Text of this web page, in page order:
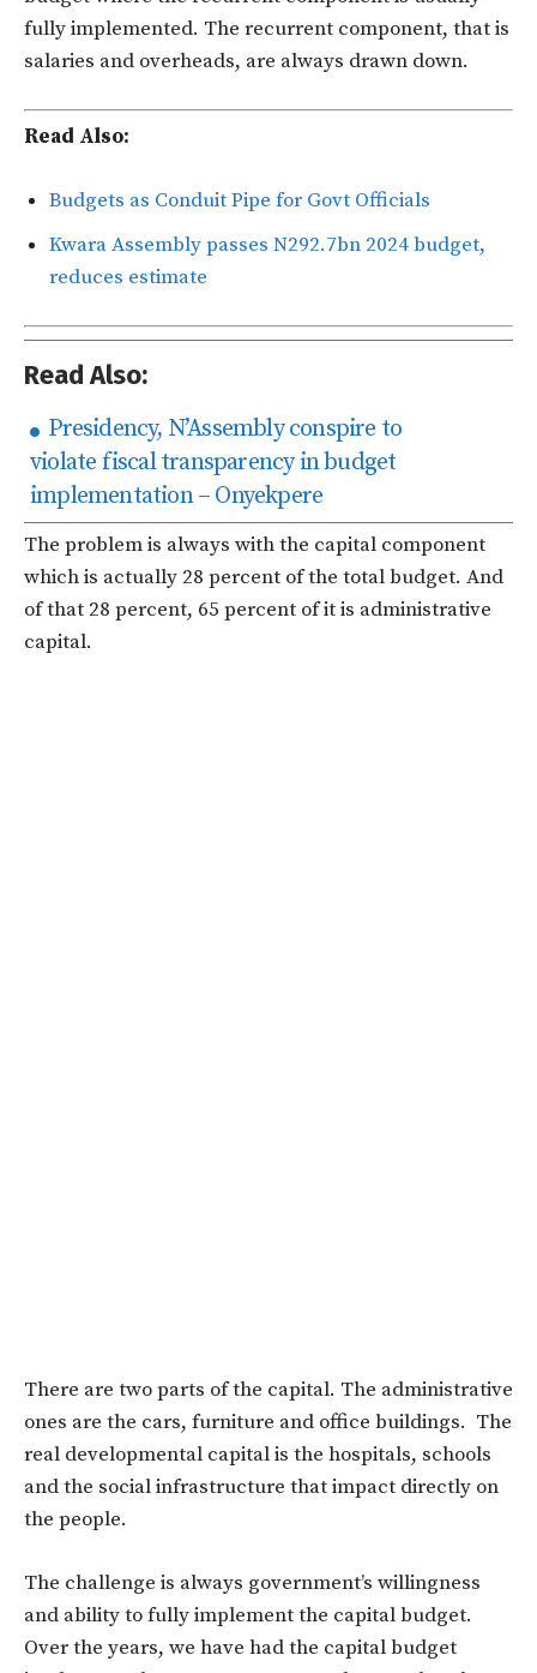
fully implemented. The recurrent component, that is
salaries and overheads, are always drawn down.
Read Also:
Budgets as Conduit Pipe for Govt Officials
Kwara Assembly passes N292.7bn 2024 budget,
reduces estimate
Read Also:
Presidency, N’Assembly conspire to
violate fiscal transparency in budget
implementation – Onyekpere
The problem is always with the capital component
which is actually 28 percent of the total budget. And
of that 28 percent, 65 percent of it is administrative
capital.
There are two parts of the capital. The administrative
ones are the cars, furniture and office buildings. The
real developmental capital is the hospitals, schools
and the social infrastructure that impact directly on
the people.
The challenge is always government’s willingness
and ability to fully implement the capital budget.
Over the years, we have had the capital budget